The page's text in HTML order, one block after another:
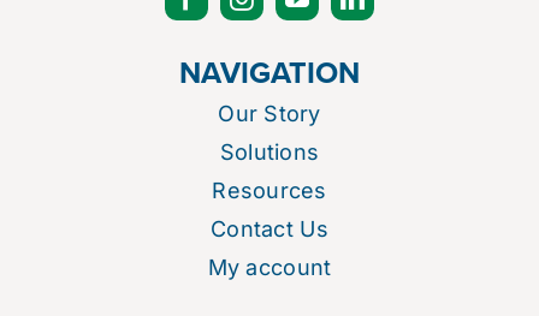
NAVIGATION
Our Story
Solutions
Resources
Contact Us
My account